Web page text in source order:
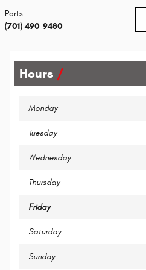
Parts
(701) 490-9480
Hours
Monday
Tuesday
Wednesday
Thursday
Friday
Saturday
Sunday